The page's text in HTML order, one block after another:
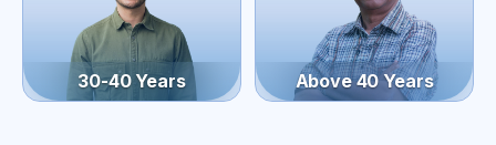
30-40 Years Above 40 Years